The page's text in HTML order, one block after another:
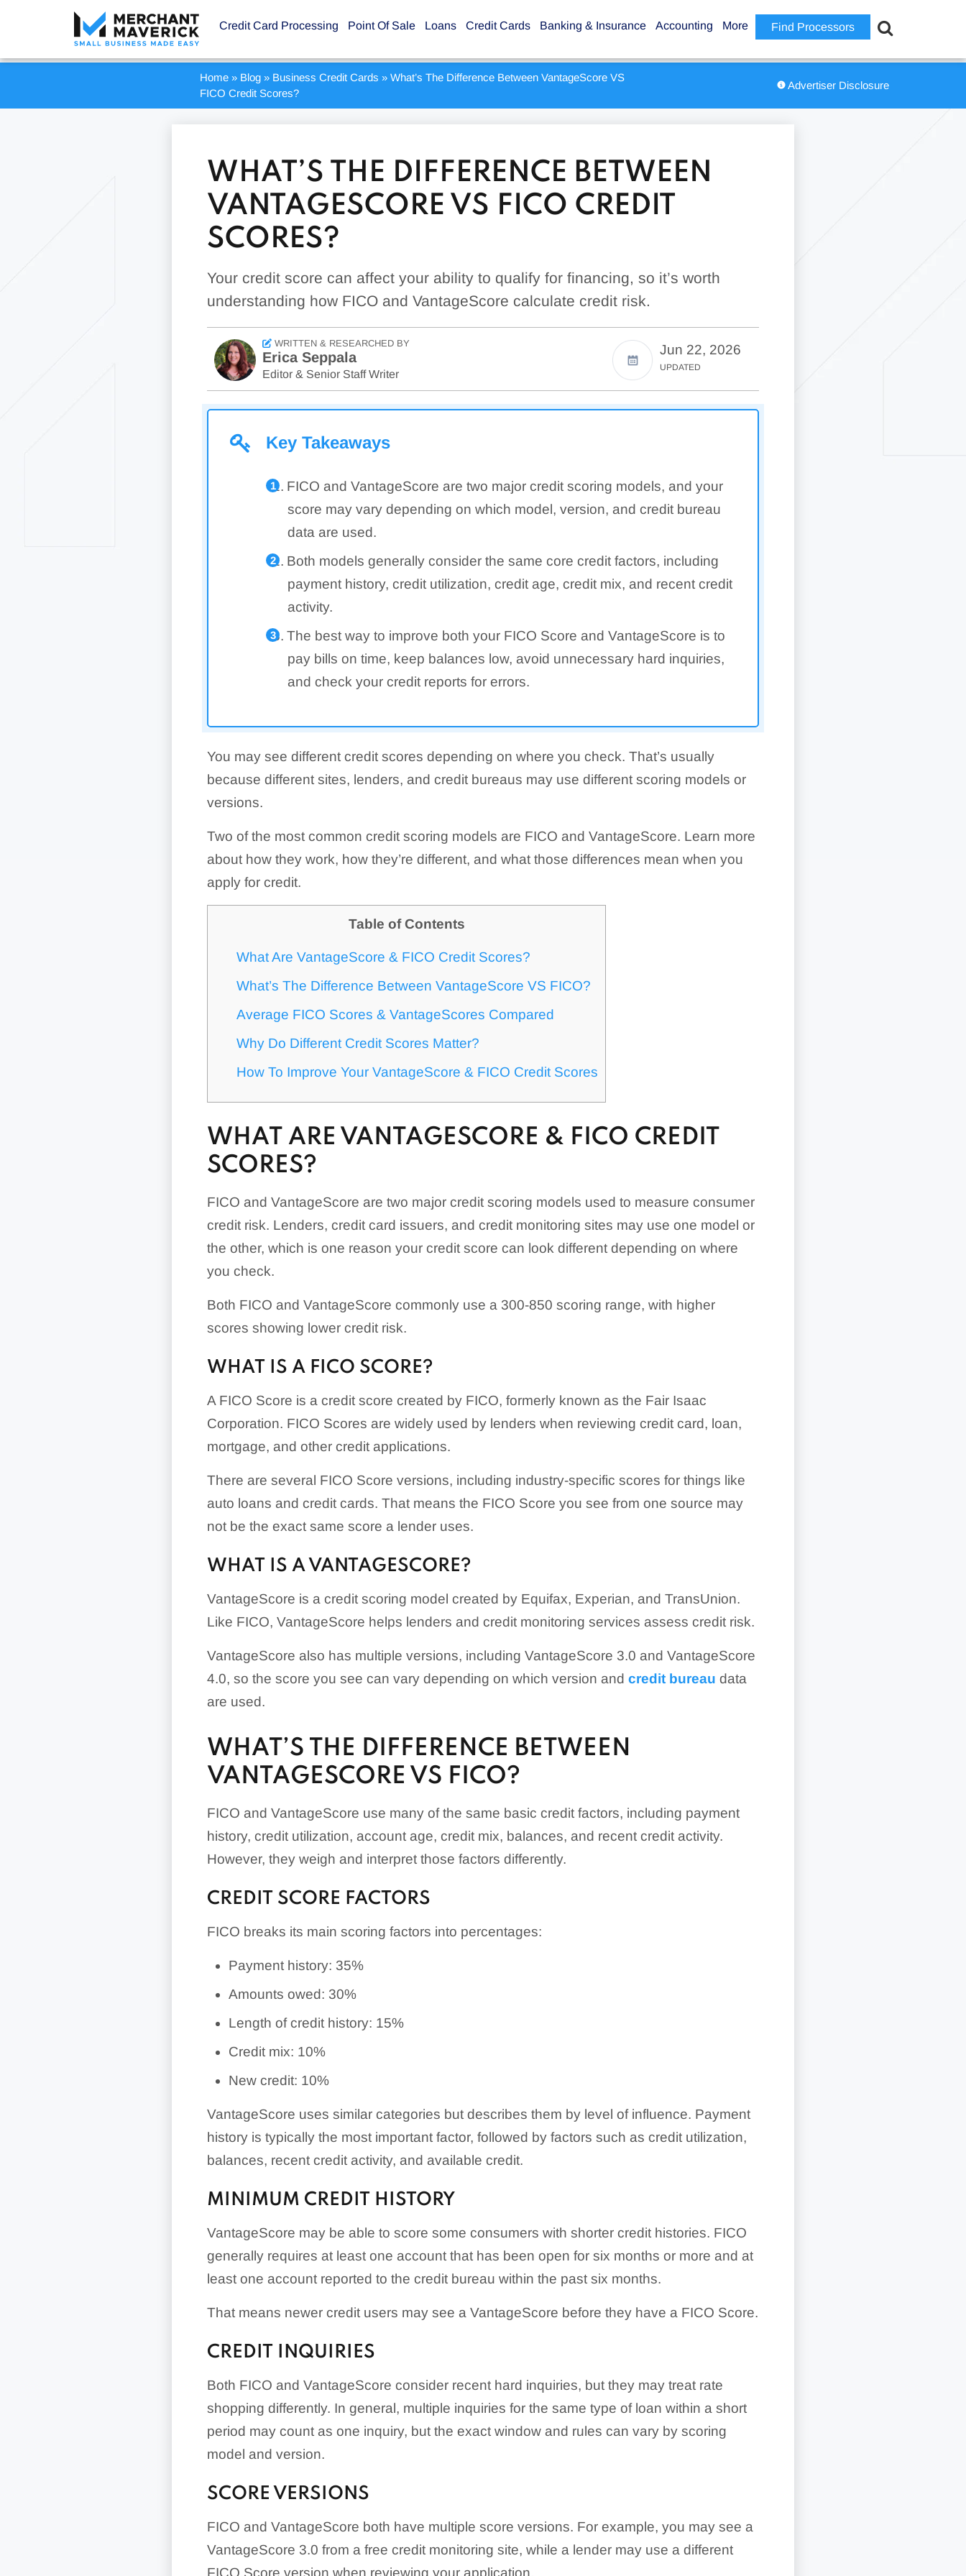
Find Processors
Credit Card Processing Point Of Sale Loans Credit Cards Banking & Insurance Accounting More
Home» Blog» Business Credit Cards » What’s The Difference Between VantageScore VS
FICO Credit Scores?
Advertiser Disclosure
WHAT’S THE DIFFERENCE BETWEEN
VANTAGESCORE VS FICO CREDIT
SCORES?
Your credit score can affect your ability to qualify for financing, so it’s worth
understanding how FICO and VantageScore calculate credit risk.
WRITTEN & RESEARCHED BY
Erica Seppala
Editor & Senior Staff Writer
Jun 22, 2026
UPDATED
Key Takeaways
FICO and VantageScore are two major credit scoring models, and your
score may vary depending on which model, version, and credit bureau
data are used.
Both models generally consider the same core credit factors, including
payment history, credit utilization, credit age, credit mix, and recent credit
activity.
The best way to improve both your FICO Score and VantageScore is to
pay bills on time, keep balances low, avoid unnecessary hard inquiries,
and check your credit reports for errors.
You may see different credit scores depending on where you check. That’s usually
because different sites, lenders, and credit bureaus may use different scoring models or
versions.
Two of the most common credit scoring models are FICO and VantageScore. Learn more
about how they work, how they’re different, and what those differences mean when you
apply for credit.
Table of Contents
What Are VantageScore & FICO Credit Scores?
What’s The Difference Between VantageScore VS FICO?
Average FICO Scores & VantageScores Compared
Why Do Different Credit Scores Matter?
How To Improve Your VantageScore & FICO Credit Scores
WHAT ARE VANTAGESCORE & FICO CREDIT
SCORES?
FICO and VantageScore are two major credit scoring models used to measure consumer
credit risk. Lenders, credit card issuers, and credit monitoring sites may use one model or
the other, which is one reason your credit score can look different depending on where
you check.
Both FICO and VantageScore commonly use a 300-850 scoring range, with higher
scores showing lower credit risk.
WHAT IS A FICO SCORE?
A FICO Score is a credit score created by FICO, formerly known as the Fair Isaac
Corporation. FICO Scores are widely used by lenders when reviewing credit card, loan,
mortgage, and other credit applications.
There are several FICO Score versions, including industry-specific scores for things like
auto loans and credit cards. That means the FICO Score you see from one source may
not be the exact same score a lender uses.
WHAT IS A VANTAGESCORE?
VantageScore is a credit scoring model created by Equifax, Experian, and TransUnion.
Like FICO, VantageScore helps lenders and credit monitoring services assess credit risk.
VantageScore also has multiple versions, including VantageScore 3.0 and VantageScore
4.0, so the score you see can vary depending on which version and credit bureau data
are used.
WHAT’S THE DIFFERENCE BETWEEN
VANTAGESCORE VS FICO?
FICO and VantageScore use many of the same basic credit factors, including payment
history, credit utilization, account age, credit mix, balances, and recent credit activity.
However, they weigh and interpret those factors differently.
CREDIT SCORE FACTORS
FICO breaks its main scoring factors into percentages:
Payment history: 35%
Amounts owed: 30%
Length of credit history: 15%
Credit mix: 10%
New credit: 10%
VantageScore uses similar categories but describes them by level of influence. Payment
history is typically the most important factor, followed by factors such as credit utilization,
balances, recent credit activity, and available credit.
MINIMUM CREDIT HISTORY
VantageScore may be able to score some consumers with shorter credit histories. FICO
generally requires at least one account that has been open for six months or more and at
least one account reported to the credit bureau within the past six months.
That means newer credit users may see a VantageScore before they have a FICO Score.
CREDIT INQUIRIES
Both FICO and VantageScore consider recent hard inquiries, but they may treat rate
shopping differently. In general, multiple inquiries for the same type of loan within a short
period may count as one inquiry, but the exact window and rules can vary by scoring
model and version.
SCORE VERSIONS
FICO and VantageScore both have multiple score versions. For example, you may see a
VantageScore 3.0 from a free credit monitoring site, while a lender may use a different
FICO Score version when reviewing your application.